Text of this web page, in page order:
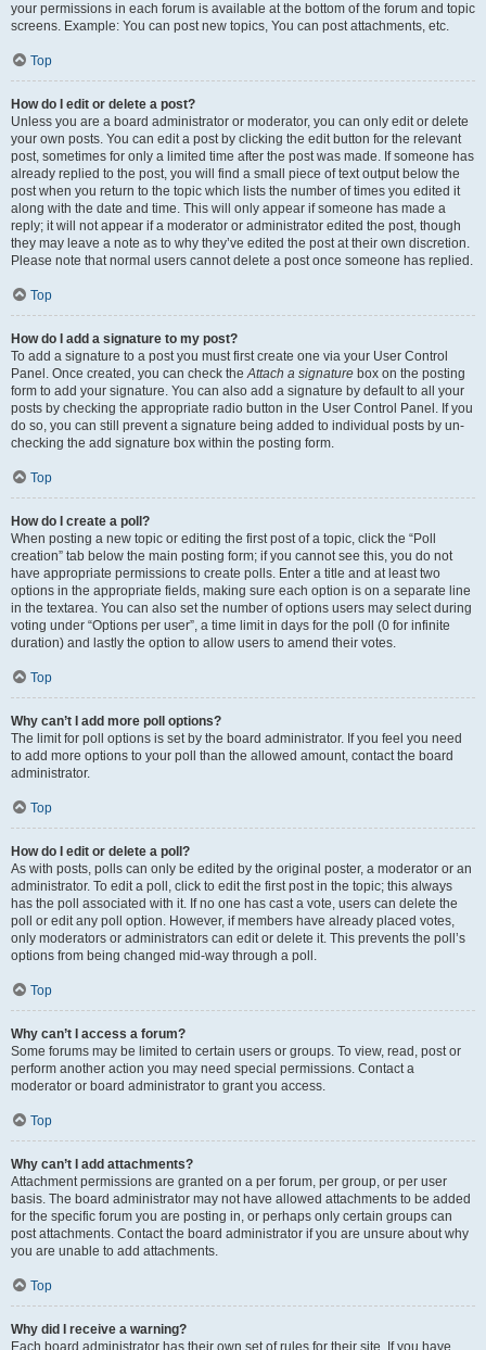
your permissions in each forum is available at the bottom of the forum and topic
screens. Example: You can post new topics, You can post attachments, etc.
Top
How do I edit or delete a post?
Unless you are a board administrator or moderator, you can only edit or delete
your own posts. You can edit a post by clicking the edit button for the relevant
post, sometimes for only a limited time after the post was made. If someone has
already replied to the post, you will find a small piece of text output below the
post when you return to the topic which lists the number of times you edited it
along with the date and time. This will only appear if someone has made a
reply; it will not appear if a moderator or administrator edited the post, though
they may leave a note as to why they’ve edited the post at their own discretion.
Please note that normal users cannot delete a post once someone has replied.
Top
How do I add a signature to my post?
To add a signature to a post you must first create one via your User Control
Panel. Once created, you can check theAttach a signature box on the posting
form to add your signature. You can also add a signature by default to all your
posts by checking the appropriate radio button in the User Control Panel. If you
do so, you can still prevent a signature being added to individual posts by un-
checking the add signature box within the posting form.
Top
How do I create a poll?
When posting a new topic or editing the first post of a topic, click the “Poll
creation” tab below the main posting form; if you cannot see this, you do not
have appropriate permissions to create polls. Enter a title and at least two
options in the appropriate fields, making sure each option is on a separate line
in the textarea. You can also set the number of options users may select during
voting under “Options per user”, a time limit in days for the poll (0 for infinite
duration) and lastly the option to allow users to amend their votes.
Top
Why can’t I add more poll options?
The limit for poll options is set by the board administrator. If you feel you need
to add more options to your poll than the allowed amount, contact the board
administrator.
Top
How do I edit or delete a poll?
As with posts, polls can only be edited by the original poster, a moderator or an
administrator. To edit a poll, click to edit the first post in the topic; this always
has the poll associated with it. If no one has cast a vote, users can delete the
poll or edit any poll option. However, if members have already placed votes,
only moderators or administrators can edit or delete it. This prevents the poll’s
options from being changed mid-way through a poll.
Top
Why can’t I access a forum?
Some forums may be limited to certain users or groups. To view, read, post or
perform another action you may need special permissions. Contact a
moderator or board administrator to grant you access.
Top
Why can’t I add attachments?
Attachment permissions are granted on a per forum, per group, or per user
basis. The board administrator may not have allowed attachments to be added
for the specific forum you are posting in, or perhaps only certain groups can
post attachments. Contact the board administrator if you are unsure about why
you are unable to add attachments.
Top
Why did I receive a warning?
Each board administrator has their own set of rules for their site. If you have